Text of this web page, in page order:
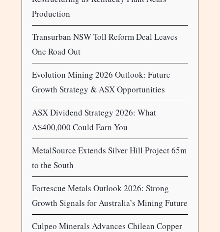
Production
Transurban NSW Toll Reform Deal Leaves
One Road Out
Evolution Mining 2026 Outlook: Future
Growth Strategy & ASX Opportunities
ASX Dividend Strategy 2026: What
A$400,000 Could Earn You
MetalSource Extends Silver Hill Project 65m
to the South
Fortescue Metals Outlook 2026: Strong
Growth Signals for Australia’s Mining Future
Culpeo Minerals Advances Chilean Copper